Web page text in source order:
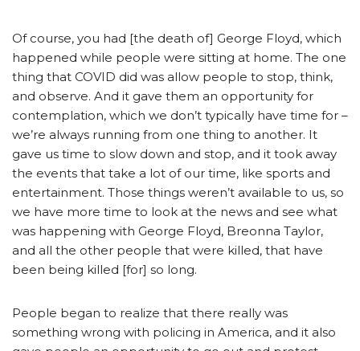
Of course, you had [the death of] George Floyd, which
happened while people were sitting at home. The one
thing that COVID did was allow people to stop, think,
and observe. And it gave them an opportunity for
contemplation, which we don’t typically have time for –
we’re always running from one thing to another. It
gave us time to slow down and stop, and it took away
the events that take a lot of our time, like sports and
entertainment. Those things weren’t available to us, so
we have more time to look at the news and see what
was happening with George Floyd, Breonna Taylor,
and all the other people that were killed, that have
been being killed [for] so long.
People began to realize that there really was
something wrong with policing in America, and it also